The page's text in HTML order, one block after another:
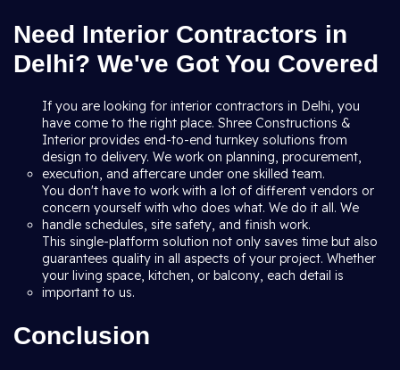
Need Interior Contractors in
Delhi? We've Got You Covered
If you are looking for interior contractors in Delhi, you
have come to the right place. Shree Constructions &
Interior provides end-to-end turnkey solutions from
design to delivery. We work on planning, procurement,
execution, and aftercare under one skilled team.
You don't have to work with a lot of different vendors or
concern yourself with who does what. We do it all. We
handle schedules, site safety, and finish work.
This single-platform solution not only saves time but also
guarantees quality in all aspects of your project. Whether
your living space, kitchen, or balcony, each detail is
important to us.
Conclusion